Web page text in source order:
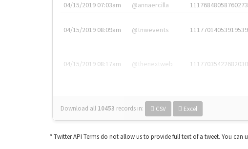
04/15/2019 07:03am @annaercilla
04/15/2019 08:09am @tnwevents
04/15/2019 08:17am @thenextweb
Download all 10453 records in: CSV Excel
* Twitter API Terms do not allow us to provide full text of a tweet. You can